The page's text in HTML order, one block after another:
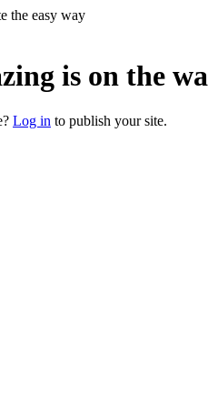
the easy way
is on the
Log in to publish your site.